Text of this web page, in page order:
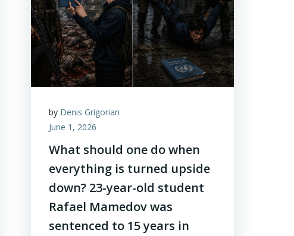
by Denis Grigorian
June 1, 2026
What should one do when
everything is turned upside
down? 23-year-old student
Rafael Mamedov was
sentenced to 15 years in